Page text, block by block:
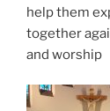
help them
together
and worship